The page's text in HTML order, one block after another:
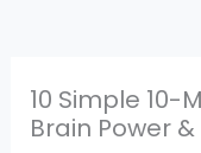
10 Simple
Brain Power